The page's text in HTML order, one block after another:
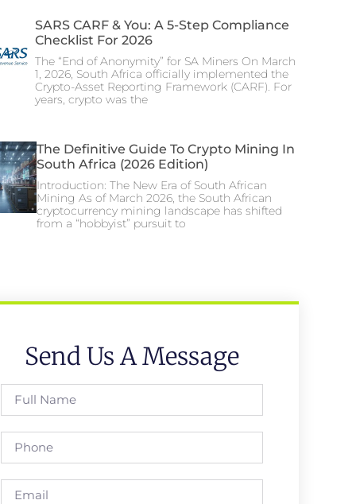
SARS CARF & You: A 5-Step Compliance
Checklist For 2026
The “End of Anonymity” for SA Miners On March
1, 2026, South Africa officially implemented the
Crypto-Asset Reporting Framework (CARF). For
years, crypto was the
The Definitive Guide To Crypto Mining In
South Africa (2026 Edition)
Introduction: The New Era of South African
Mining As of March 2026, the South African
cryptocurrency mining landscape has shifted
from a “hobbyist” pursuit to
Send Us A Message